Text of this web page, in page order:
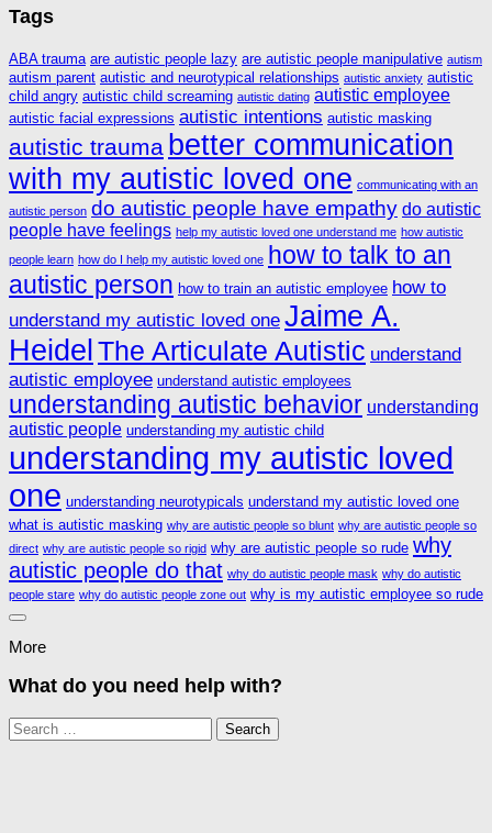
Tags
ABA trauma are autistic people lazy are autistic people manipulative autism
autism parent autistic and neurotypical relationships autistic anxiety autistic
child angry autistic child screaming autistic dating autistic employee
autistic facial expressions autistic intentions autistic masking
autistic trauma better communication
with my autistic loved one communicating with an
autistic person do autistic people have empathy do autistic
people have feelings help my autistic loved one understand me how autistic
people learn how do I help my autistic loved one how to talk to an
autistic person how to train an autistic employee how to
understand my autistic loved one Jaime A.
Heidel The Articulate Autistic understand
autistic employee understand autistic employees
understanding autistic behavior understanding
autistic people understanding my autistic child
understanding my autistic loved
one understanding neurotypicals understand my autistic loved one
what is autistic masking why are autistic people so blunt why are autistic people so
direct why are autistic people so rigid why are autistic people so rude why
autistic people do that why do autistic people mask why do autistic
people stare why do autistic people zone out why is my autistic employee so rude
More
What do you need help with?
Search
for: